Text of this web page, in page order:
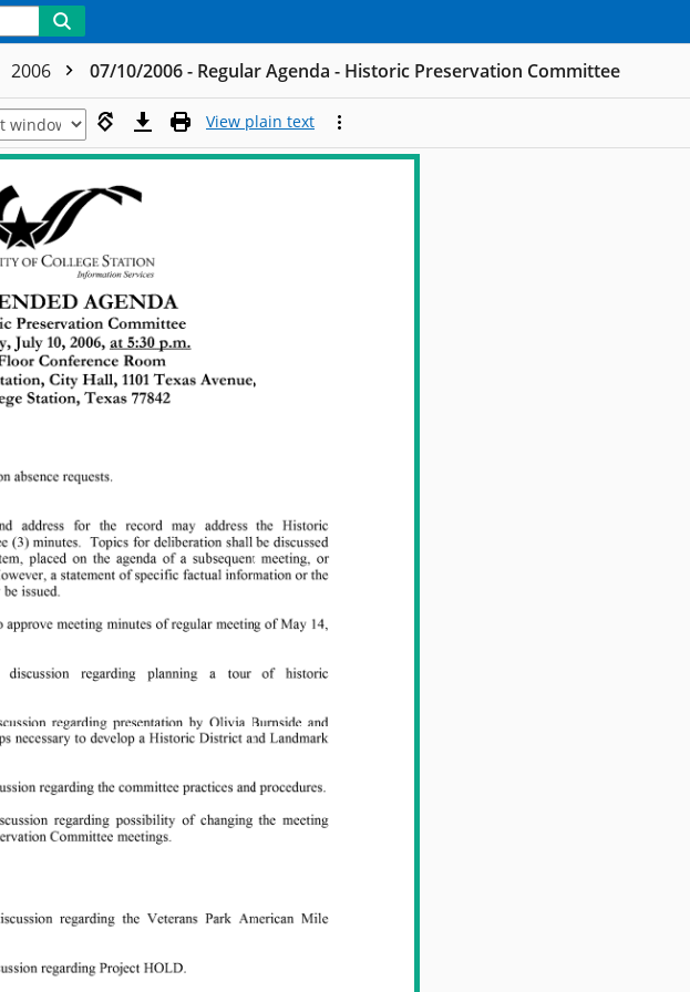
2006 07/10/2006 - Regular Agenda - Historic Preservation Committee
View plain text